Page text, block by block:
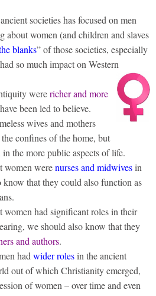
societies has focused on men
about women (and children and slaves
blanks” of those societies, especially
so much impact on Western
werericher and more
been led to believe.
wives and mothers
confines of the home, but
the more public aspects of life.
women werenurses and midwivesin
that they could also function as
had significant roles in their
we should also know that they
and authors.
had wider rolesin the ancient
out of which Christianity emerged,
of women – over time and even